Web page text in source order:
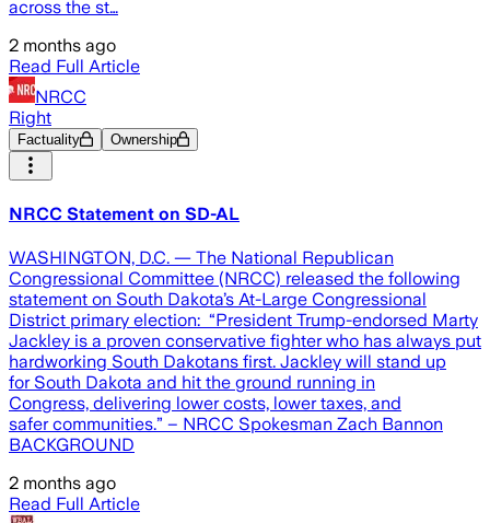
across the st…
2 months ago
Read Full Article
NRCC
Right
Factuality Ownership
NRCC Statement on SD-AL
WASHINGTON, D.C. — The National Republican
Congressional Committee (NRCC) released the following
statement on South Dakota’s At-Large Congressional
District primary election: “President Trump-endorsed Marty
Jackley is a proven conservative fighter who has always put
hardworking South Dakotans first. Jackley will stand up
for South Dakota and hit the ground running in
Congress, delivering lower costs, lower taxes, and
safer communities.” – NRCC Spokesman Zach Bannon
BACKGROUND
2 months ago
Read Full Article